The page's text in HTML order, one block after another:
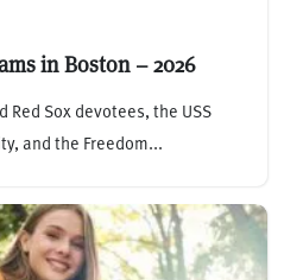
in Boston – 2026
Sox devotees, the USS
and the Freedom...